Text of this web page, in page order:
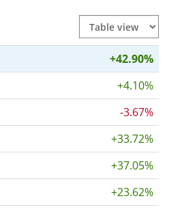
+42.90%
+4.10%
-3.67%
+33.72%
+37.05%
+23.62%